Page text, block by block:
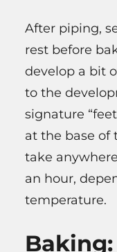
After piping,
rest before
develop a bit
to the
signature
at the base of
take
an hour,
temperature.